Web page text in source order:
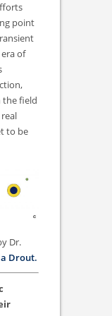
point
of
the field
to be
Dr.
Drout.